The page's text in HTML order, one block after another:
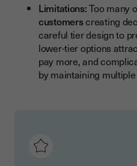
Limitations:Too many
customerscreating
careful tier design to
lower-tier options
pay more, and
by maintaining